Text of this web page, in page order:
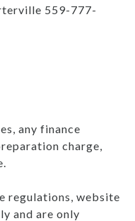
559-777-
any finance
charge,
regulations, website
and are only